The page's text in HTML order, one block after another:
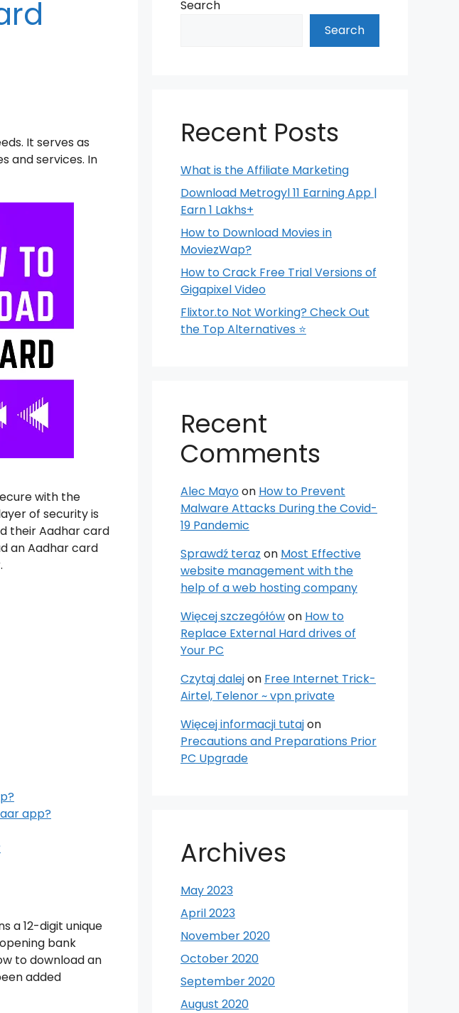
It serves as
and services. In
with the
of security is
their Aadhar card
an Aadhar card
app?
a 12-digit unique
bank
to download an
added
Search
Search
Recent Posts
What is the Affiliate Marketing
Download Metrogyl 11 Earning App |
Earn 1 Lakhs+
How to Download Movies in
MoviezWap?
How to Crack Free Trial Versions of
Gigapixel Video
Flixtor.to Not Working? Check Out
the Top Alternatives ⭐
Recent
Comments
Alec Mayoon How to Prevent
Malware Attacks During the Covid-
19 Pandemic
Sprawdź teraz on Most Effective
website management with the
help of a web hosting company
Więcej szczegółówon How to
Replace External Hard drives of
Your PC
Czytaj dalejon Free Internet Trick-
Airtel, Telenor ~ vpn private
Więcej informacji tutajon
Precautions and Preparations Prior
PC Upgrade
Archives
May 2023
April 2023
November 2020
October 2020
September 2020
August 2020